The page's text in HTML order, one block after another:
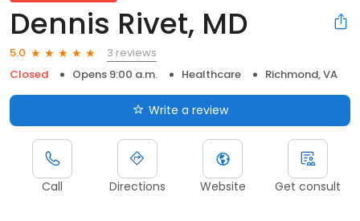
Dennis Rivet, MD
5.0
3 reviews
Closed
Opens 9:00 a.m. Healthcare Richmond, VA
Write a review
Call Directions Website Get consult